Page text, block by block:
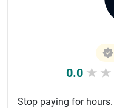
0.0 ★ ★
Stop paying for